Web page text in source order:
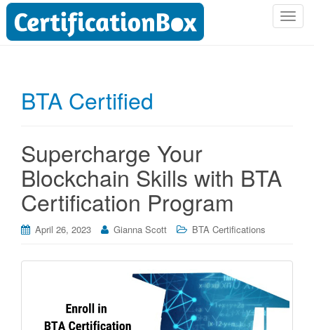
T
n
BTA Certified
Supercharge Your
Blockchain Skills with BTA
Certification Program
April 26, 2023 Gianna Scott BTA Certifications